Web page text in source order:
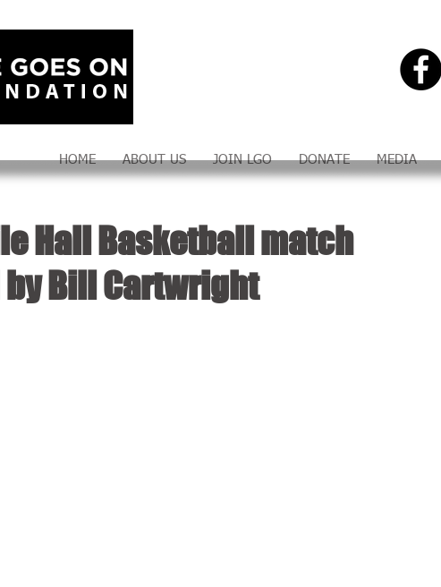
HOME ABOUT US JOIN LGO DONATE MEDIA
Hall Basketball match
Bill Cartwright